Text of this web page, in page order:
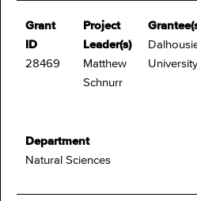
Grant
ID
28469
Project
Leader(s)
Matthew
Schnurr
University
Department
Natural Sciences